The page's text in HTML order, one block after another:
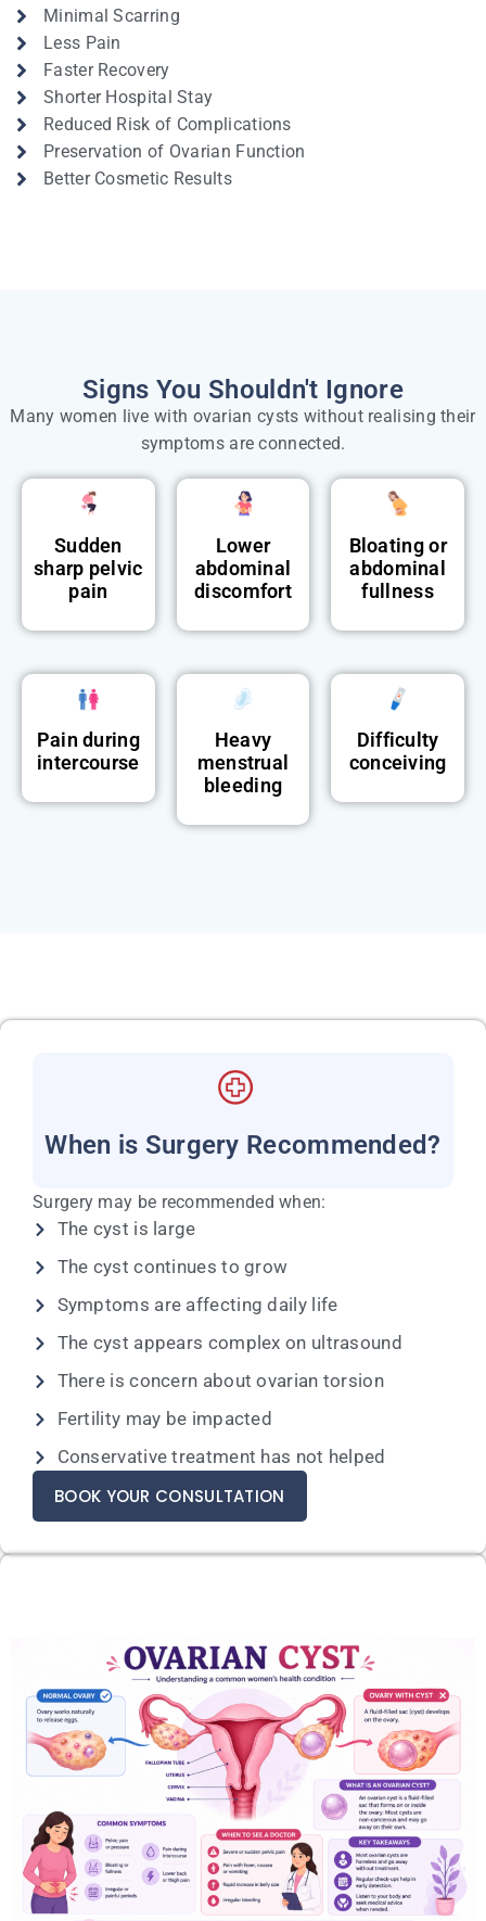
Minimal Scarring
Less Pain
Faster Recovery
Shorter Hospital Stay
Reduced Risk of Complications
Preservation of Ovarian Function
Better Cosmetic Results
Signs You Shouldn't Ignore
Many women live with ovarian cysts without realising their
symptoms are connected.
Sudden
sharp pelvic
pain
Lower
abdominal
discomfort
Bloating or
abdominal
fullness
Pain during
intercourse
Heavy
menstrual
bleeding
Difficulty
conceiving
When is Surgery Recommended?
Surgery may be recommended when:
The cyst is large
The cyst continues to grow
Symptoms are affecting daily life
The cyst appears complex on ultrasound
There is concern about ovarian torsion
Fertility may be impacted
Conservative treatment has not helped
BOOK YOUR CONSULTATION